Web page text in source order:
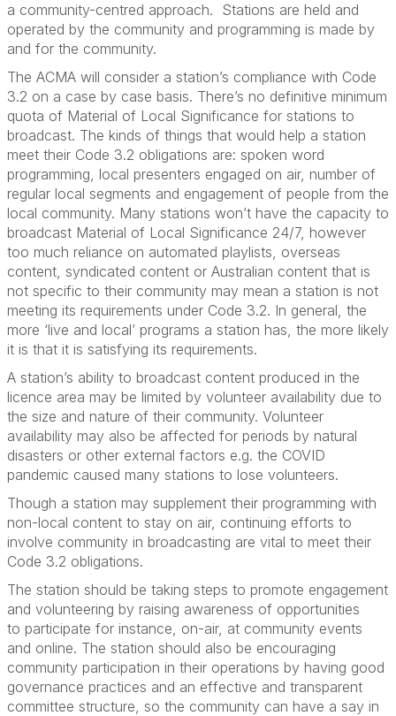
a community-centred approach. Stations are held and
operated by the community and programming is made by
and for the community.
The ACMA will consider a station’s compliance with Code
3.2 on a case by case basis. There’s no definitive minimum
quota of Material of Local Significance for stations to
broadcast. The kinds of things that would help a station
meet their Code 3.2 obligations are: spoken word
programming, local presenters engaged on air, number of
regular local segments and engagement of people from the
local community. Many stations won’t have the capacity to
broadcast Material of Local Significance 24/7, however
too much reliance on automated playlists, overseas
content, syndicated content or Australian content that is
not specific to their community may mean a station is not
meeting its requirements under Code 3.2. In general, the
more ‘live and local’ programs a station has, the more likely
it is that it is satisfying its requirements.
A station’s ability to broadcast content produced in the
licence area may be limited by volunteer availability due to
the size and nature of their community. Volunteer
availability may also be affected for periods by natural
disasters or other external factors e.g. the COVID
pandemic caused many stations to lose volunteers.
Though a station may supplement their programming with
non-local content to stay on air, continuing efforts to
involve community in broadcasting are vital to meet their
Code 3.2 obligations.
The station should be taking steps to promote engagement
and volunteering by raising awareness of opportunities
to participate for instance, on-air, at community events
and online. The station should also be encouraging
community participation in their operations by having good
governance practices and an effective and transparent
committee structure, so the community can have a say in